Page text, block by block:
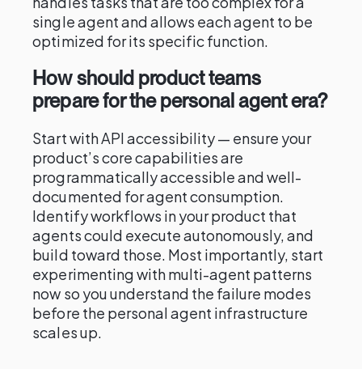
single agent and allows each agent to be
optimized for its specific function.
How should product teams
prepare for the personal agent era?
Start with API accessibility — ensure your
product’s core capabilities are
programmatically accessible and well-
documented for agent consumption.
Identify workflows in your product that
agents could execute autonomously, and
build toward those. Most importantly, start
experimenting with multi-agent patterns
now so you understand the failure modes
before the personal agent infrastructure
scales up.